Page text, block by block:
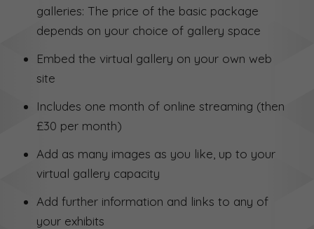
galleries: The price of the basic package
depends on your choice of gallery space
Embed the virtual gallery on your own web
site
Includes one month of online streaming (then
£30 per month)
Add as many images as you like, up to your
virtual gallery capacity
Add further information and links to any of
your exhibits